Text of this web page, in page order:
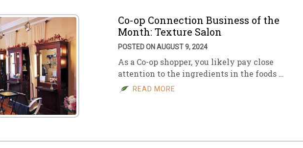
Co-op Connection Business of the
Month: Texture Salon
POSTED ON AUGUST 9, 2024
As a Co-op shopper, you likely pay close
attention to the ingredients in the foods …
READ MORE